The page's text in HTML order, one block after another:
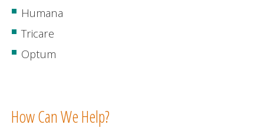
Humana
Tricare
Optum
How Can We Help?